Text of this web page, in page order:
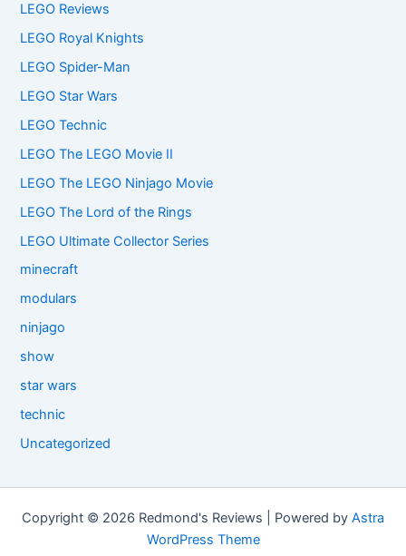
LEGO Reviews
LEGO Royal Knights
LEGO Spider-Man
LEGO Star Wars
LEGO Technic
LEGO The LEGO Movie II
LEGO The LEGO Ninjago Movie
LEGO The Lord of the Rings
LEGO Ultimate Collector Series
minecraft
modulars
ninjago
show
star wars
technic
Uncategorized
Copyright © 2026 Redmond's Reviews | Powered by Astra
WordPress Theme